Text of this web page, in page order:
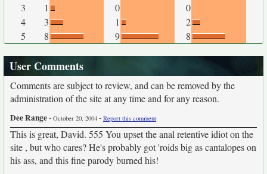
3
1 0
0
4
3 1
2
5
8 9 8
User Comments
Comments are subject to review, and can be removed by the
administration of the site at any time and for any reason.
Dee Range- October 20, 2004 - Report this comment
This is great, David. 555 You upset the anal retentive idiot on the
site , but who cares? He's probably got 'roids big as cantalopes on
his ass, and this fine parody burned his!